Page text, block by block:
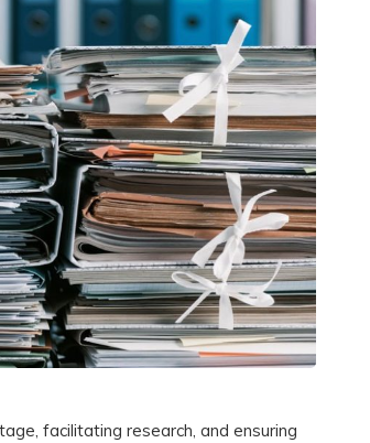
facilitating research, and ensuring